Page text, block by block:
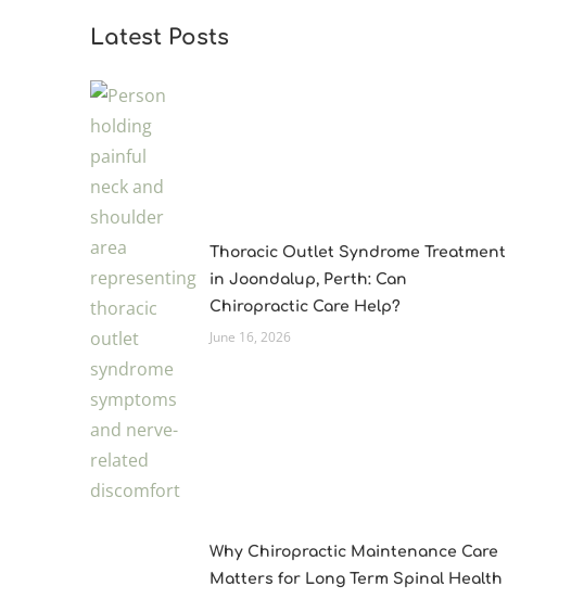
Latest Posts
Thoracic Outlet Syndrome Treatment
in Joondalup, Perth: Can
Chiropractic Care Help?
June 16, 2026
Why Chiropractic Maintenance Care
Matters for Long Term Spinal Health